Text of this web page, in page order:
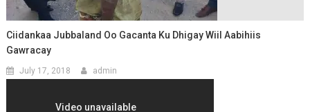
Ciidankaa Jubbaland Oo Gacanta Ku Dhigay Wiil Aabihiis
Gawracay
July 17, 2018 admin